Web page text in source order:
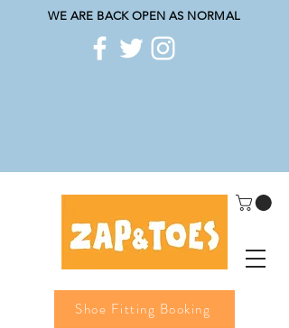
WE ARE BACK OPEN AS NORMAL
Shoe Fitting Booking